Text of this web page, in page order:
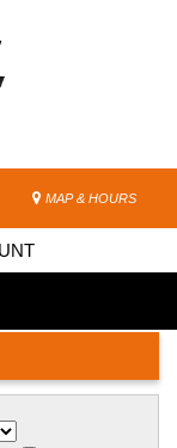
MAP & HOURS